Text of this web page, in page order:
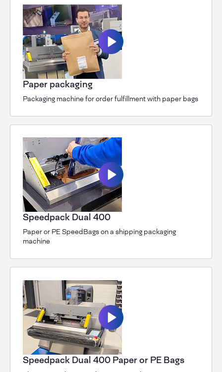
Paper packaging
Packaging machine for order fulfillment with paper bags
Speedpack Dual 400
Paper or PE SpeedBags on a shipping packaging
machine
Speedpack Dual 400 Paper or PE Bags